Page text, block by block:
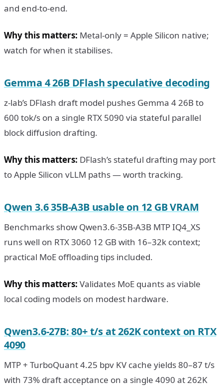
and end-to-end.
Why this matters: Metal-only = Apple Silicon native;
watch for when it stabilises.
Gemma 4 26B DFlash speculative decoding
z-lab’s DFlash draft model pushes Gemma 4 26B to
600 tok/s on a single RTX 5090 via stateful parallel
block diffusion drafting.
Why this matters: DFlash’s stateful drafting may port
to Apple Silicon vLLM paths — worth tracking.
Qwen 3.6 35B-A3B usable on 12 GB VRAM
Benchmarks show Qwen3.6-35B-A3B MTP IQ4_XS
runs well on RTX 3060 12 GB with 16–32k context;
practical MoE offloading tips included.
Why this matters: Validates MoE quants as viable
local coding models on modest hardware.
Qwen3.6-27B: 80+ t/s at 262K context on RTX
4090
MTP + TurboQuant 4.25 bpv KV cache yields 80–87 t/s
with 73% draft acceptance on a single 4090 at 262K